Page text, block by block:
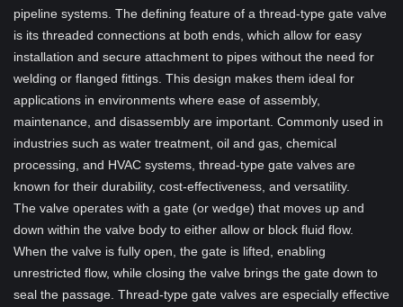
pipeline systems. The defining feature of a thread-type gate valve
is its threaded connections at both ends, which allow for easy
installation and secure attachment to pipes without the need for
welding or flanged fittings. This design makes them ideal for
applications in environments where ease of assembly,
maintenance, and disassembly are important. Commonly used in
industries such as water treatment, oil and gas, chemical
processing, and HVAC systems, thread-type gate valves are
known for their durability, cost-effectiveness, and versatility.
The valve operates with a gate (or wedge) that moves up and
down within the valve body to either allow or block fluid flow.
When the valve is fully open, the gate is lifted, enabling
unrestricted flow, while closing the valve brings the gate down to
seal the passage. Thread-type gate valves are especially effective